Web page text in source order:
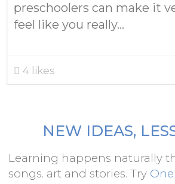
preschoolers can make it
feel like you really...
4 likes
NEW IDEAS,
Learning happens naturally
songs. art and stories. Try